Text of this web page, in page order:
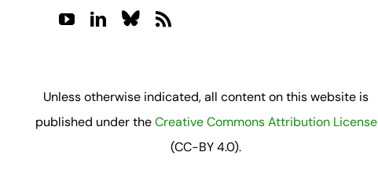
Unless otherwise indicated, all content on this website is
published under theCreative Commons Attribution License
(CC-BY 4.0).